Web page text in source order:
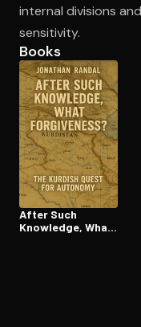
internal divisions
sensitivity.
Books
After Such
Knowledge, What